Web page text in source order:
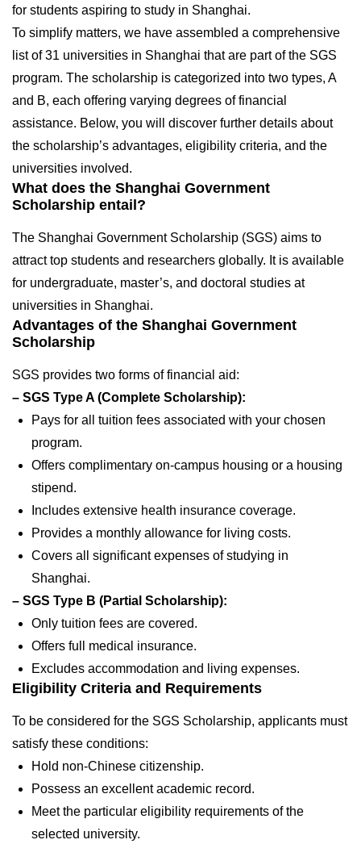
for students aspiring to study in Shanghai.
To simplify matters, we have assembled a comprehensive
list of 31 universities in Shanghai that are part of the SGS
program. The scholarship is categorized into two types, A
and B, each offering varying degrees of financial
assistance. Below, you will discover further details about
the scholarship’s advantages, eligibility criteria, and the
universities involved.
What does the Shanghai Government
Scholarship entail?
The Shanghai Government Scholarship (SGS) aims to
attract top students and researchers globally. It is available
for undergraduate, master’s, and doctoral studies at
universities in Shanghai.
Advantages of the Shanghai Government
Scholarship
SGS provides two forms of financial aid:
– SGS Type A (Complete Scholarship):
Pays for all tuition fees associated with your chosen
program.
Offers complimentary on-campus housing or a housing
stipend.
Includes extensive health insurance coverage.
Provides a monthly allowance for living costs.
Covers all significant expenses of studying in
Shanghai.
– SGS Type B (Partial Scholarship):
Only tuition fees are covered.
Offers full medical insurance.
Excludes accommodation and living expenses.
Eligibility Criteria and Requirements
To be considered for the SGS Scholarship, applicants must
satisfy these conditions:
Hold non-Chinese citizenship.
Possess an excellent academic record.
Meet the particular eligibility requirements of the
selected university.